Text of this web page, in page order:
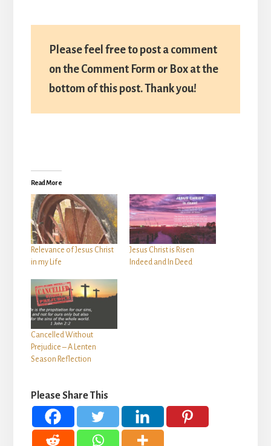
Please feel free to post a comment
on the Comment Form or Box at the
bottom of this post. Thank you!
Read More
Relevance of Jesus Christ
in my Life
Jesus Christ is Risen
Indeed and In Deed
Cancelled Without
Prejudice – A Lenten
Season Reflection
Please Share This